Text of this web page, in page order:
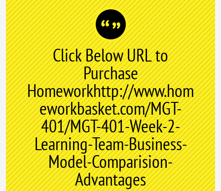
Click Below URL to
Purchase
Homeworkhttp://www.hom
eworkbasket.com/MGT-
401/MGT-401-Week-2-
Learning-Team-Business-
Model-Comparision-
Advantages